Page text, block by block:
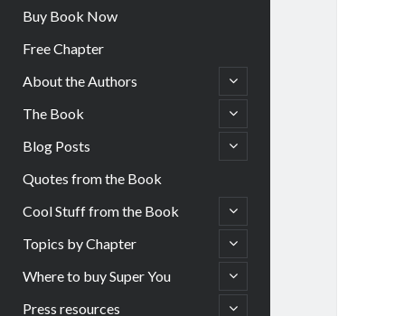
Buy Book Now
Free Chapter
About the Authors
open
child
menu
The Book
open
child
menu
Blog Posts
open
child
Quotes from the Book
Cool Stuff from the Book
open
child
menu
Topics by Chapter
open
child
menu
Where to buy Super You
open
child
menu
Press resources
open